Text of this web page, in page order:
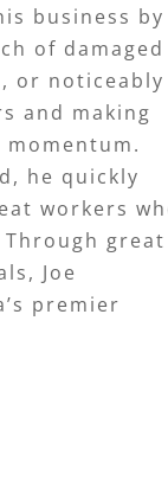
business by
of damaged
or noticeably
and making
he quickly
workers
great
Joe
premier